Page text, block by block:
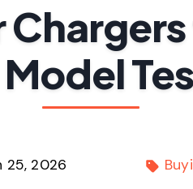
25, 2026